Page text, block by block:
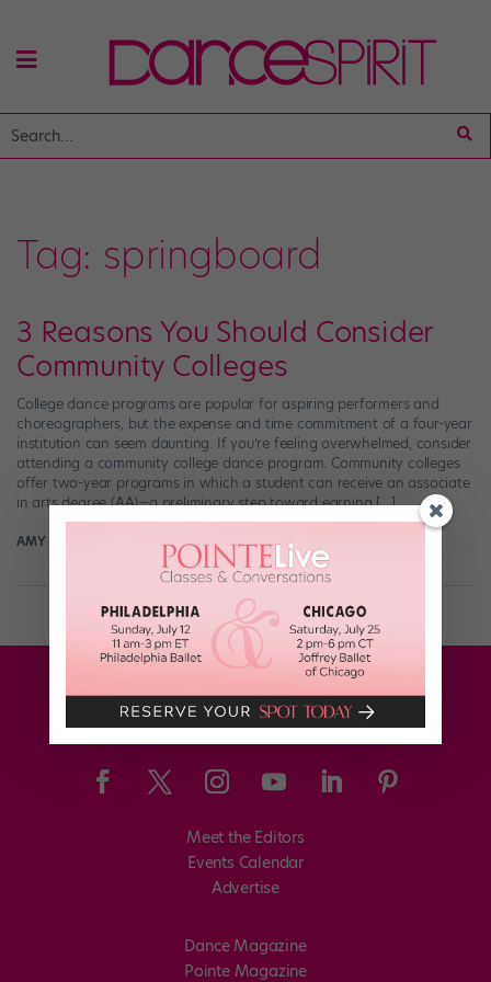
Tag: springboard
3 Reasons You Should Consider
Community Colleges
College dance programs are popular for aspiring performers and
choreographers, but the expense and time commitment of a four-year
institution can seem daunting. If you’re feeling overwhelmed, consider
attending a community college dance program. Community colleges
offer two-year programs in which a student can receive an associate
in arts degree (AA)—a preliminary step toward earning […]
AMY SHOPE March 7th, 2016
Meet the Editors
Events Calendar
Advertise
Dance Magazine
Pointe Magazine